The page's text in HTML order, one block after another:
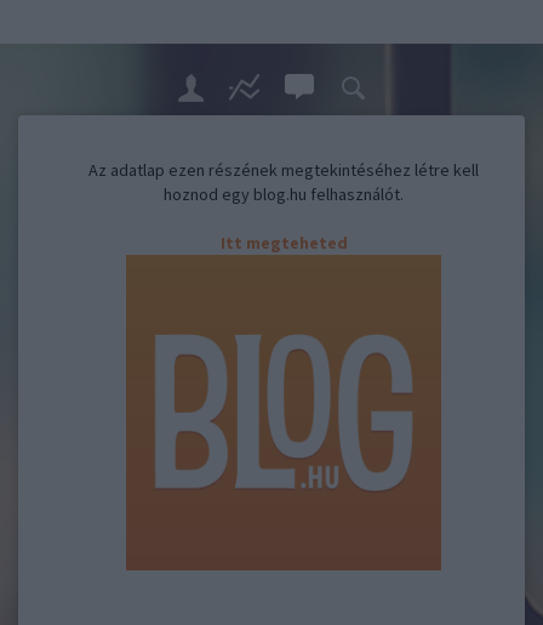
Az adatlap ezen részének megtekintéséhez létre kell
hoznod egy blog.hu felhasználót.
Itt megteheted